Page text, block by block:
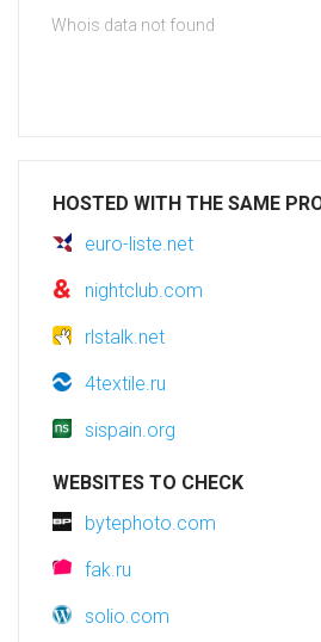
Whois data not found
HOSTED WITH THE SAME
euro-liste.net
nightclub.com
rlstalk.net
4textile.ru
sispain.org
WEBSITES TO CHECK
bytephoto.com
fak.ru
solio.com